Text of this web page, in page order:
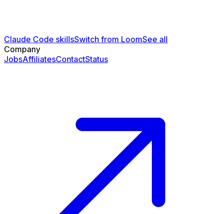
Claude Code skillsSwitch from LoomSee all
Company
JobsAffiliatesContactStatus